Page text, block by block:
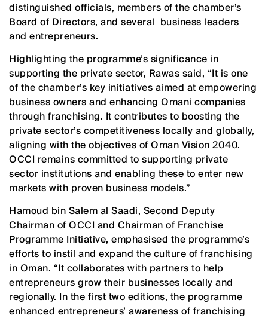
distinguished officials, members of the chamber’s
Board of Directors, and several business leaders
and entrepreneurs.
Highlighting the programme’s significance in
supporting the private sector, Rawas said, “It is one
of the chamber’s key initiatives aimed at empowering
business owners and enhancing Omani companies
through franchising. It contributes to boosting the
private sector’s competitiveness locally and globally,
aligning with the objectives of Oman Vision 2040.
OCCI remains committed to supporting private
sector institutions and enabling these to enter new
markets with proven business models.”
Hamoud bin Salem al Saadi, Second Deputy
Chairman of OCCI and Chairman of Franchise
Programme Initiative, emphasised the programme’s
efforts to instil and expand the culture of franchising
in Oman. “It collaborates with partners to help
entrepreneurs grow their businesses locally and
regionally. In the first two editions, the programme
enhanced entrepreneurs’ awareness of franchising